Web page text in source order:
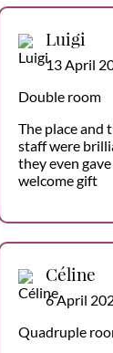
Luigi
13 April
Double room
The place and
staff were
they even gave
welcome gift
Céline
6 April
Quadruple